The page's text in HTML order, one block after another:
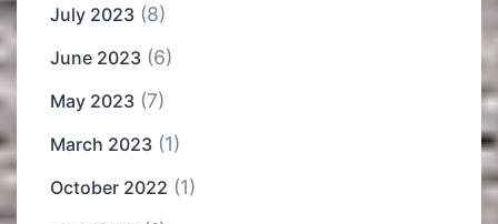
July 2023 (8)
June 2023 (6)
May 2023 (7)
March 2023 (1)
October 2022 (1)